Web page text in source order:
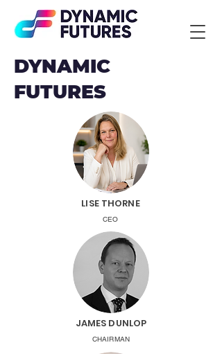
DYNAMIC
FUTURES
LISE THORNE
CEO
JAMES DUNLOP
CHAIRMAN